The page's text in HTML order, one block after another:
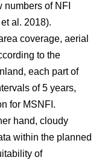
of NFI
et al. 2018).
coverage, aerial
to the
each part of
of 5 years,
for MSNFI.
hand, cloudy
within the planned
of